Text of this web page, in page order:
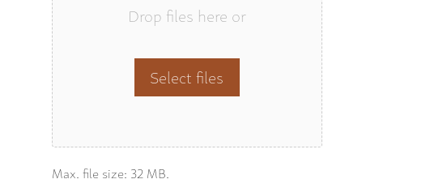
Drop files here or
Select files
Max. file size: 32 MB.